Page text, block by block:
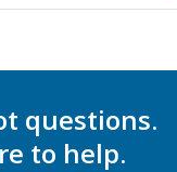
questions.
to help.